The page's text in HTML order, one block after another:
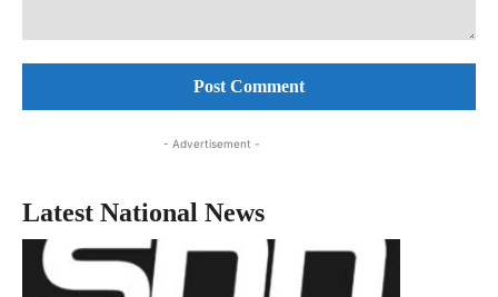
- Advertisement -
Latest National News